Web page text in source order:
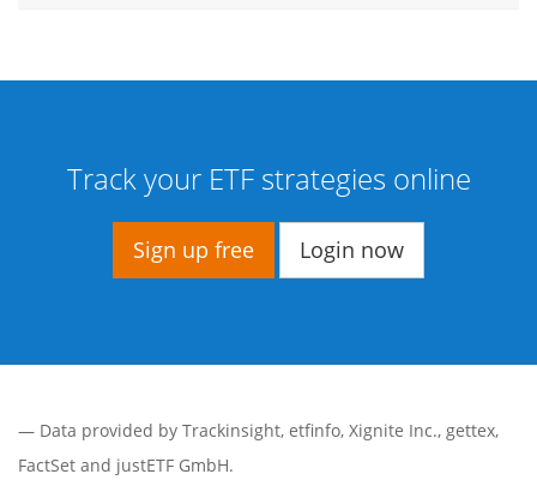
Track your ETF strategies online
Sign up free Login now
— Data provided by Trackinsight, etfinfo, Xignite Inc., gettex,
FactSet and justETF GmbH.